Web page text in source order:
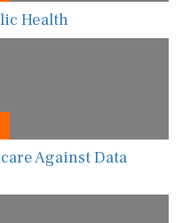
Health
Against Data